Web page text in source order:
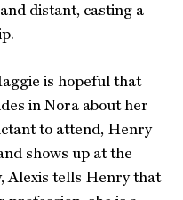
distant, casting a
is hopeful that
in Nora about her
to attend, Henry
shows up at the
Alexis tells Henry that